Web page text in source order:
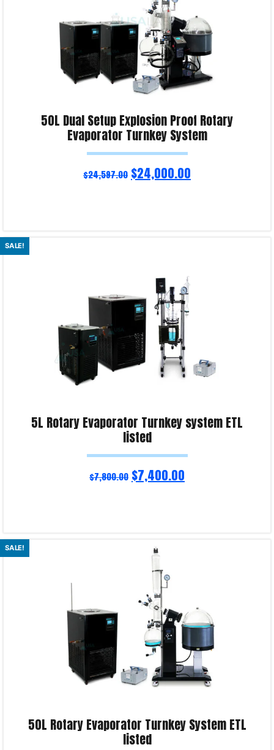
50L Dual Setup Explosion Proof Rotary
Evaporator Turnkey System
$24,597.00 $24,000.00
Read more
SALE!
5L Rotary Evaporator Turnkey system ETL
listed
$7,800.00 $7,400.00
Read more
SALE!
50L Rotary Evaporator Turnkey System ETL
listed